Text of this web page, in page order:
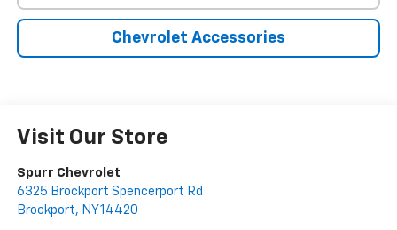
Chevrolet Accessories
Visit Our Store
Spurr Chevrolet
6325 Brockport Spencerport Rd
Brockport, NY14420